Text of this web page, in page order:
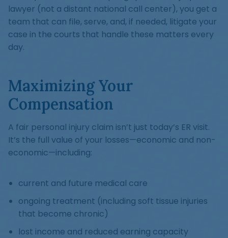
lawyer (not a distant national call center), you get a
team that can file, serve, and, if needed, litigate your
case in the courts that handle these matters every
day.
Maximizing Your
Compensation
A fair personal injury claim isn’t just today’s ER visit.
It’s the full value of your losses—economic and non-
economic—including:
current and future medical care
ongoing treatment (including soft tissue injuries
that become chronic)
lost income and reduced earning capacity